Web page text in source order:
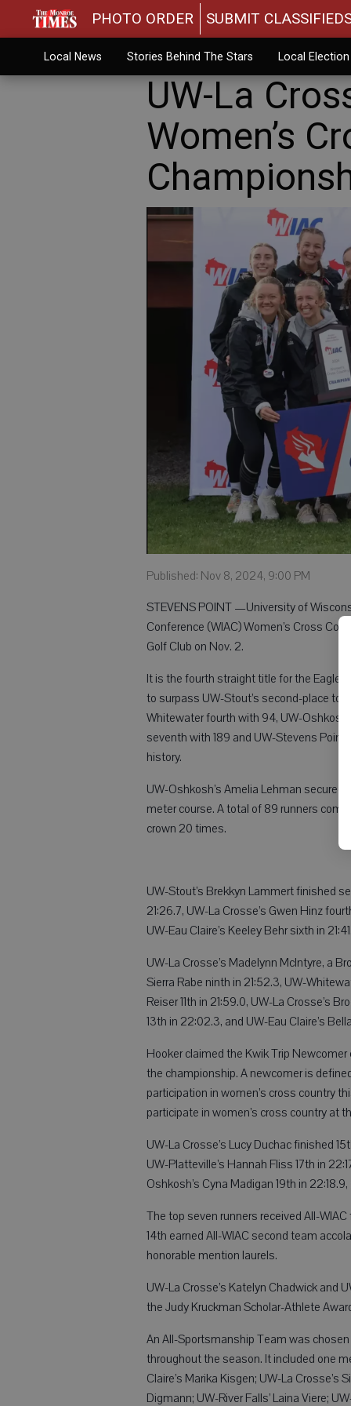
PHOTO ORDER SUBMIT
Local News Stories Behind The Stars Local
UW-La
Women’s
Published: Nov 8, 2024, 9:00 PM
STEVENS POINT —University of
Conference (WIAC) Women’s Cross
Golf Club on Nov. 2.
It is the fourth straight title for the Eagles
to surpass UW-Stout’s second-place
Whitewater fourth with 94, UW-
seventh with 189 and UW-Stevens
history.
UW-Oshkosh’s Amelia Lehman
meter course. A total of 89 runners
crown 20 times.
UW-Stout’s Brekkyn Lammert finished
21:26.7, UW-La Crosse’s Gwen Hinz
UW-Eau Claire’s Keeley Behr sixth in
UW-La Crosse’s Madelynn McIntyre, a
Sierra Rabe ninth in 21:52.3, UW-
Reiser 11th in 21:59.0, UW-La Crosse’s
13th in 22:02.3, and UW-Eau Claire’s
Hooker claimed the Kwik Trip
the championship. A newcomer is
participation in women’s cross country
participate in women’s cross country at
UW-La Crosse’s Lucy Duchac finished
UW-Platteville’s Hannah Fliss 17th in
Oshkosh’s Cyna Madigan 19th in
The top seven runners received All-
14th earned All-WIAC second team
honorable mention laurels.
UW-La Crosse’s Katelyn Chadwick and
the Judy Kruckman Scholar-Athlete
An All-Sportsmanship Team was
throughout the season. It included one
Claire’s Marika Kisgen; UW-La Crosse’s
Digmann; UW-River Falls’ Laina Viere;